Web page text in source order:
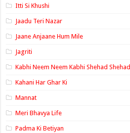
Itti Si Khushi
Jaadu Teri Nazar
Jaane Anjaane Hum Mile
Jagriti
Kabhi Neem Neem Kabhi Shehad Shehad
Kahani Har Ghar Ki
Mannat
Meri Bhavya Life
Padma Ki Betiyan